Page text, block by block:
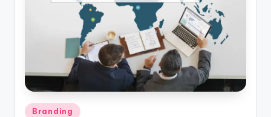
Posted
Branding